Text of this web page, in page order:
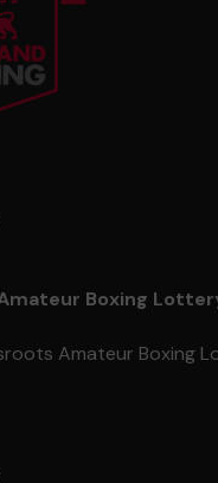
Boxing
Amateur Boxing